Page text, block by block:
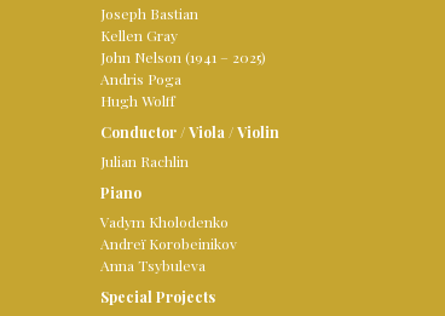
Joseph Bastian
Kellen Gray
John Nelson (1941 – 2025)
Andris Poga
Hugh Wolff
Conductor /Viola /Violin
Julian Rachlin
Piano
Vadym Kholodenko
Andreï Korobeinikov
Anna Tsybuleva
Special Projects